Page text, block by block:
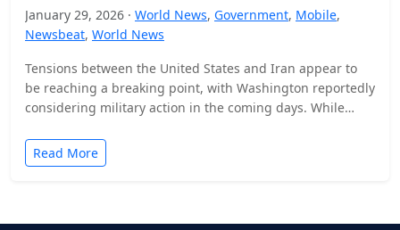
January 29, 2026 · World News, Government, Mobile,
Newsbeat, World News
Tensions between the United States and Iran appear to
be reaching a breaking point, with Washington reportedly
considering military action in the coming days. While…
Read More